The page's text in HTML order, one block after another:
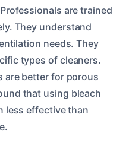
are trained
They understand
needs. They
types of cleaners.
are better for porous
that using bleach
less effective than